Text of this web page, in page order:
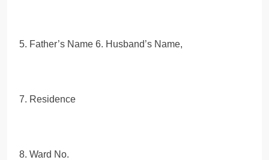
5. Father’s Name 6. Husband’s Name,
7. Residence
8. Ward No.